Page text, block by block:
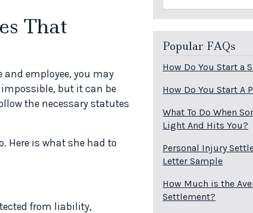
That
employee, you may
but it can be
the necessary statutes
Here is what she had to
from liability,
Popular FAQs
How Do You Start a
How Do You Start A
What To Do When
Light And Hits You?
Personal Injury
Letter Sample
How Much is the
Settlement?